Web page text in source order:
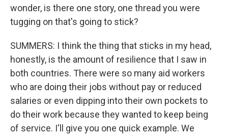
wonder, is there one story, one thread you were
tugging on that's going to stick?
SUMMERS: I think the thing that sticks in my head,
honestly, is the amount of resilience that I saw in
both countries. There were so many aid workers
who are doing their jobs without pay or reduced
salaries or even dipping into their own pockets to
do their work because they wanted to keep being
of service. I'll give you one quick example. We